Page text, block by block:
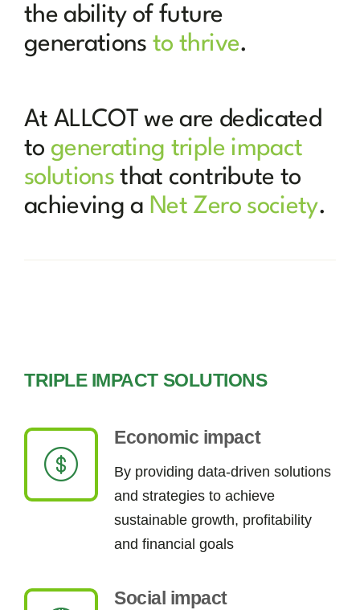
the ability of future
generationsto thrive.
At ALLCOT we are dedicated
togenerating triple impact
solutions that contribute to
achieving a Net Zero society.
TRIPLE IMPACT SOLUTIONS
Economic impact
By providing data-driven solutions
and strategies to achieve
sustainable growth, profitability
and financial goals
Social impact